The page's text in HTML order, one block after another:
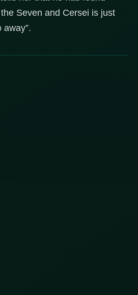
Seven and Cersei is just
away”.